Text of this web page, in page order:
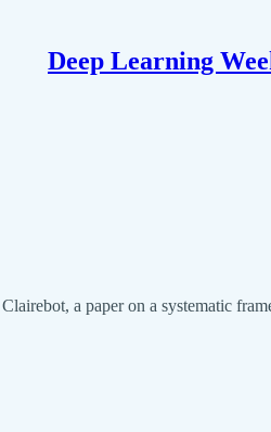
Deep Learning
a paper on a systematic